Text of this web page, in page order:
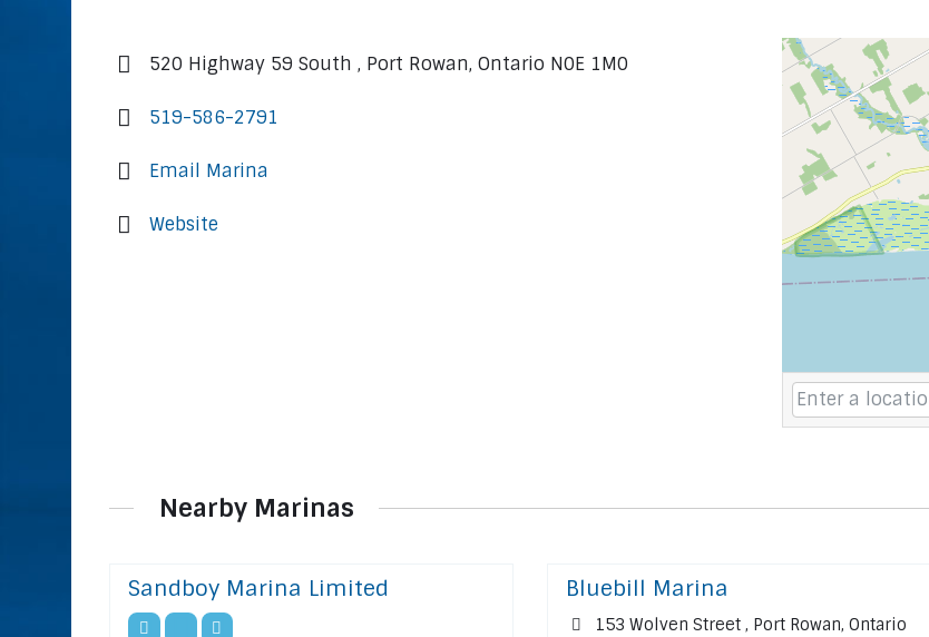
520 Highway 59 South , Port Rowan, Ontario N0E 1M0
519-586-2791
Email Marina
Website
Nearby Marinas
Sandboy Marina Limited Bluebill Marina
153 Wolven Street , Port Rowan, Ontario